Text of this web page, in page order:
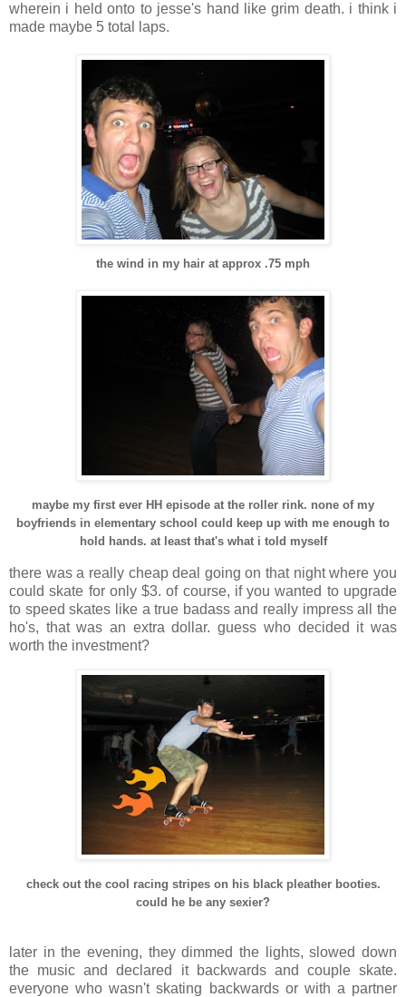
wherein i held onto to jesse's hand like grim death. i think i
made maybe 5 total laps.
the wind in my hair at approx .75 mph
maybe my first ever HH episode at the roller rink. none of my
boyfriends in elementary school could keep up with me enough to
hold hands. at least that's what i told myself
there was a really cheap deal going on that night where you
could skate for only $3. of course, if you wanted to upgrade
to speed skates like a true badass and really impress all the
ho's, that was an extra dollar. guess who decided it was
worth the investment?
check out the cool racing stripes on his black pleather booties.
could he be any sexier?
later in the evening, they dimmed the lights, slowed down
the music and declared it backwards and couple skate.
everyone who wasn't skating backwards or with a partner